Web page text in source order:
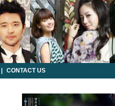
CONTACT US